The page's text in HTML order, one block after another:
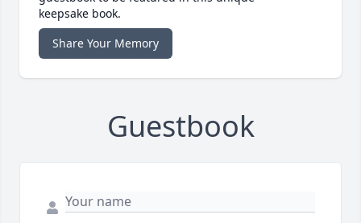
keepsake book.
Share Your Memory
Guestbook